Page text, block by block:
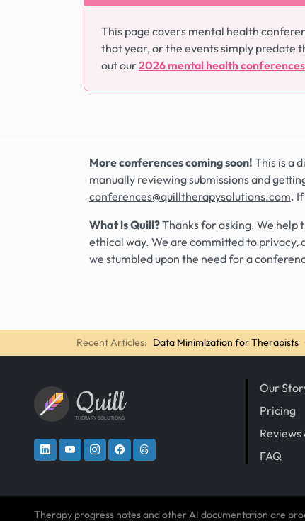
This page covers mental health
that year, or the events simply predate
out our2026 mental health
More conferences coming soon! This is a
manually reviewing submissions and
conferences@quilltherapysolutions.com.
What is Quill?Thanks for asking. We
ethical way. We are committed to privacy,
we stumbled upon the need for a
Recent Articles: Data Minimization for Therapists ·
Quill
THERAPY SOLUTIONS
Our
Pricing
Reviews
FAQ
Therapy progress notes and other AI documentation are